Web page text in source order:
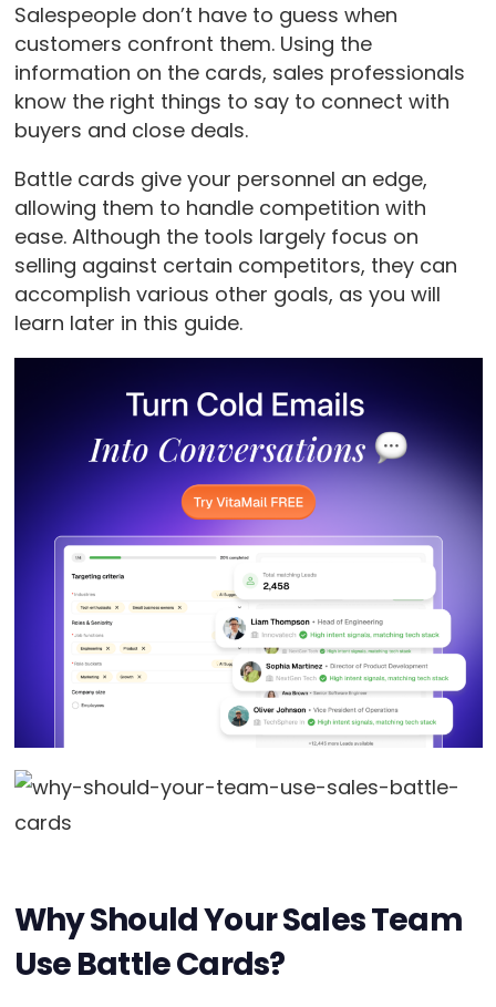
Salespeople don’t have to guess when
customers confront them. Using the
information on the cards, sales professionals
know the right things to say to connect with
buyers and close deals.
Battle cards give your personnel an edge,
allowing them to handle competition with
ease. Although the tools largely focus on
selling against certain competitors, they can
accomplish various other goals, as you will
learn later in this guide.
Why Should Your Sales Team
Use Battle Cards?